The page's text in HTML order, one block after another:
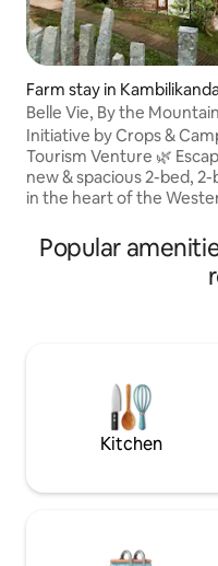
Farm stay in
Belle Vie, By the
Kambalikandam, Munnar
Initiative by Crops &
Tourism Venture 🌿 Escape to a brand
new & spacious 2-bed,
in the heart of the
by panoramic mountain
within a cardamom
serene retreat offers
Kerala in all its luxury &
Popular
Kitchen